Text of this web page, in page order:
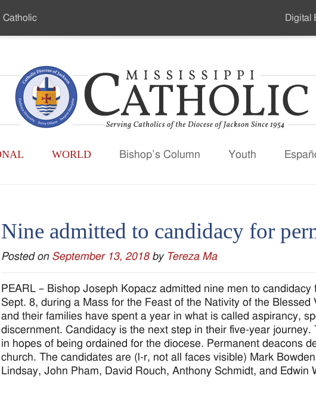
Catholic
WORLD Bishop’s Column Youth
Digital
Nine admitted to candidacy for
Posted on September 13, 2018 by Tereza Ma
PEARL – Bishop Joseph Kopacz admitted nine men to
Sept. 8, during a Mass for the Feast of the Nativity of the
and their families have spent a year in what is called aspirancy,
discernment. Candidacy is the next step in their five-year
in hopes of being ordained for the diocese. Permanent deacons
church. The candidates are (l-r, not all faces visible) Mark
Lindsay, John Pham, David Rouch, Anthony Schmidt, and Edwin